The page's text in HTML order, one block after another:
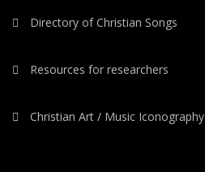
Directory of Christian Songs
Resources for researchers
Christian Art / Music Iconography